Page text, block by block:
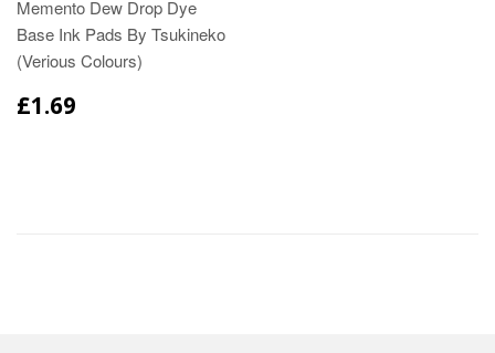
Memento Dew Drop Dye
Base Ink Pads By Tsukineko
(Verious Colours)
£1.69